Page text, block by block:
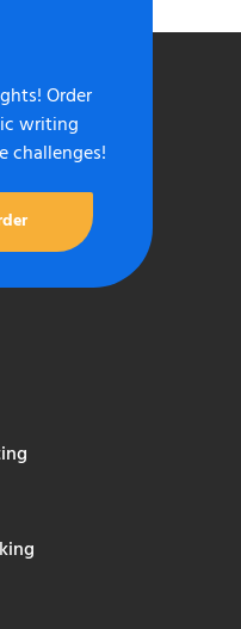
Order
writing
challenges!